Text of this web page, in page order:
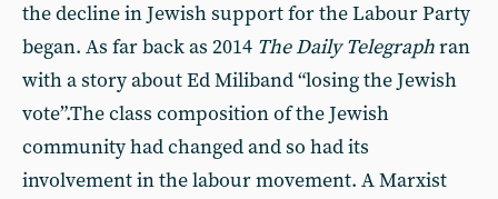
the decline in Jewish support for the Labour Party
began. As far back as 2014 The Daily Telegraphran
with a story about Ed Miliband “losing the Jewish
vote”.The class composition of the Jewish
community had changed and so had its
involvement in the labour movement. A Marxist